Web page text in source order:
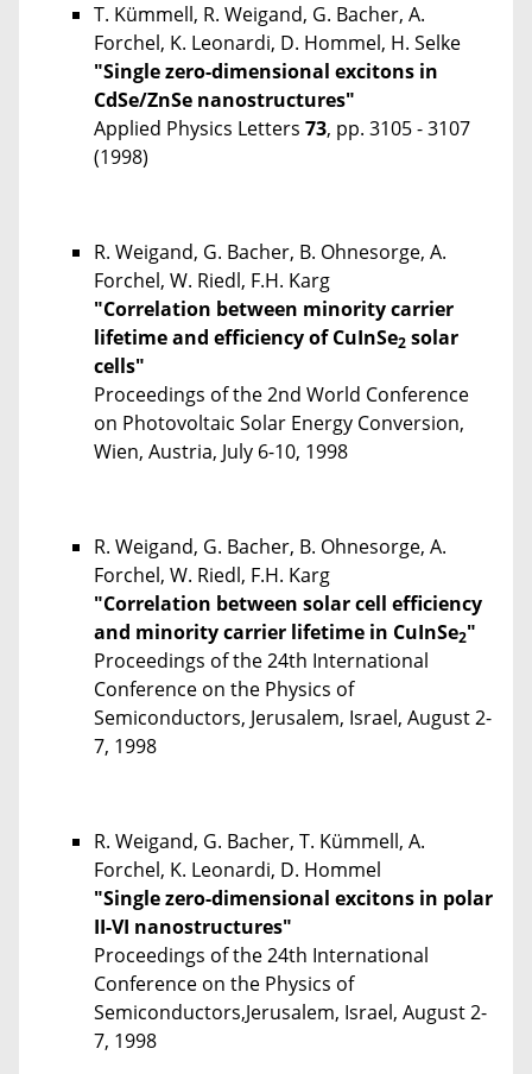
T. Kümmell, R. Weigand, G. Bacher, A.
Forchel, K. Leonardi, D. Hommel, H. Selke
"Single zero-dimensional excitons in
CdSe/ZnSe nanostructures"
Applied Physics Letters 73, pp. 3105 - 3107
(1998)
R. Weigand, G. Bacher, B. Ohnesorge, A.
Forchel, W. Riedl, F.H. Karg
"Correlation between minority carrier
lifetime and efficiency of CuInSe2 solar
cells"
Proceedings of the 2nd World Conference
on Photovoltaic Solar Energy Conversion,
Wien, Austria, July 6-10, 1998
R. Weigand, G. Bacher, B. Ohnesorge, A.
Forchel, W. Riedl, F.H. Karg
"Correlation between solar cell efficiency
and minority carrier lifetime in CuInSe2"
Proceedings of the 24th International
Conference on the Physics of
Semiconductors, Jerusalem, Israel, August 2-
7, 1998
R. Weigand, G. Bacher, T. Kümmell, A.
Forchel, K. Leonardi, D. Hommel
"Single zero-dimensional excitons in polar
II-VI nanostructures"
Proceedings of the 24th International
Conference on the Physics of
Semiconductors,Jerusalem, Israel, August 2-
7, 1998